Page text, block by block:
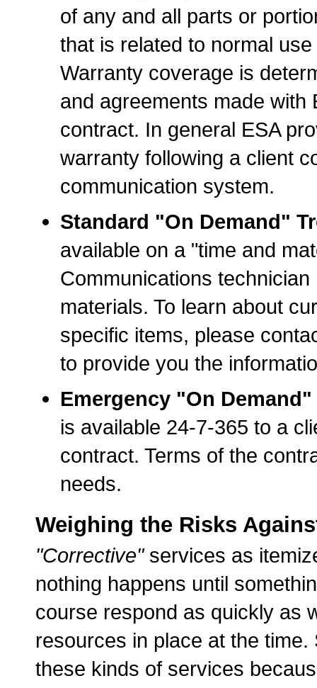
of any and all parts or
that is related to normal
Warranty coverage is
and agreements made with
contract. In general ESA
warranty following a client
communication system.
Standard "On Demand"
available on a "time and
Communications
materials. To learn about
specific items, please
to provide you the
Emergency "On
is available 24-7-365 to a
contract. Terms of the
needs.
Weighing the Risks
"Corrective"services as
nothing happens until
course respond as quickly as
resources in place at the
these kinds of services